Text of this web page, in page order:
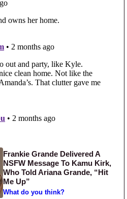
Frankie Grande Delivered A
NSFW Message To Kamu Kirk,
Who Told Ariana Grande, “Hit
Me Up”
What do you think?